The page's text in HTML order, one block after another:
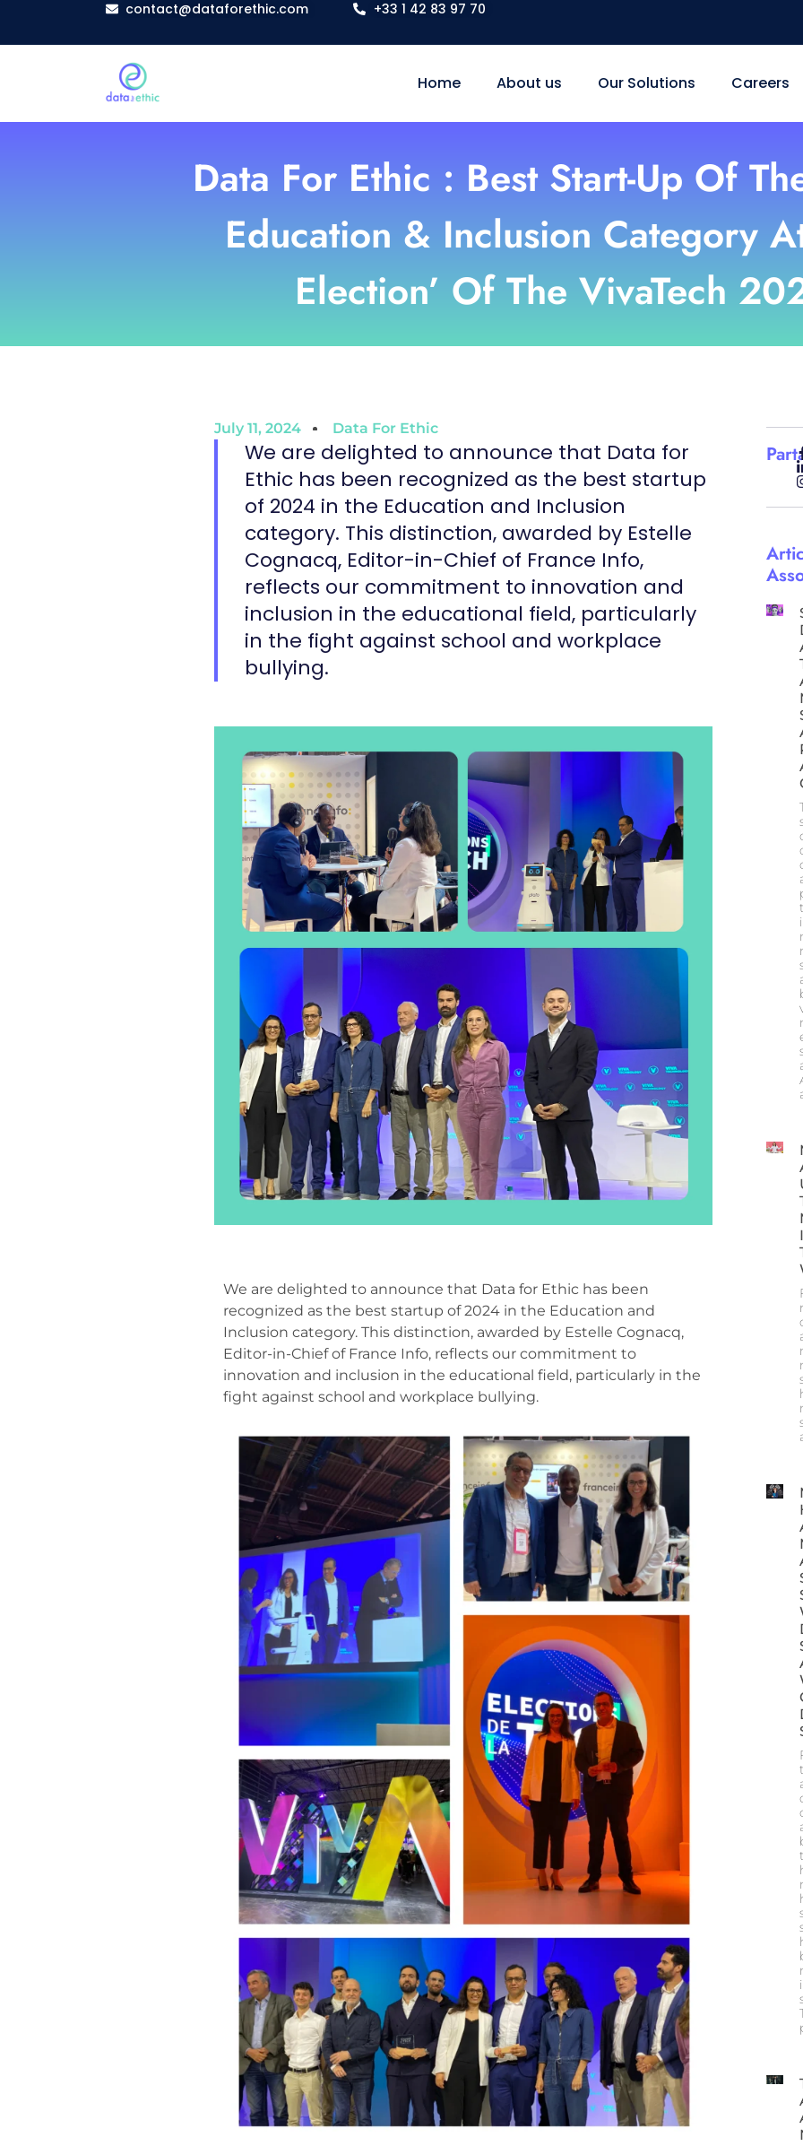
contact@dataforethic.com +33 1 42 83 97 70
Home About us Our Solutions Careers
Data For Ethic : Best Start-Up Of
Education & Inclusion Category
Election’ Of The VivaTech
July 11, 2024 Data For Ethic
We are delighted to announce that Data for
Ethic has been recognized as the best startup
of 2024 in the Education and Inclusion
category. This distinction, awarded by Estelle
Cognacq, Editor-in-Chief of France Info,
reflects our commitment to innovation and
inclusion in the educational field, particularly
in the fight against school and workplace
bullying.
We are delighted to announce that Data for Ethic has been
recognized as the best startup of 2024 in the Education and
Inclusion category. This distinction, awarded by EstelleCognacq,
Editor-in-Chief of France Info, reflects our commitment to
innovation and inclusion in the educational field, particularly in the
fight against school and workplace bullying.